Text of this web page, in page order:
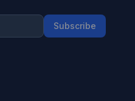
Subscribe